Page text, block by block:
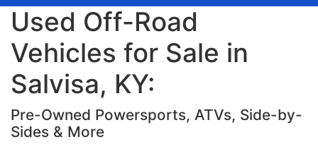
Used Off-Road
Vehicles for Sale in
Salvisa, KY:
Pre-Owned Powersports, ATVs, Side-by-
Sides & More